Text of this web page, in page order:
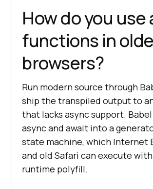
How do you use
functions in
browsers?
Run modern source through
ship the transpiled output to
that lacks async support.
async and await into a
state machine, which Internet
and old Safari can execute
runtime polyfill.